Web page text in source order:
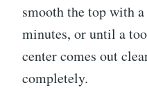
smooth the top with
minutes, or until a
center comes out
completely.